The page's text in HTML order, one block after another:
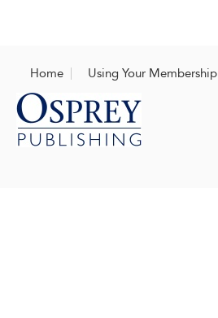
Home Using Your Membership